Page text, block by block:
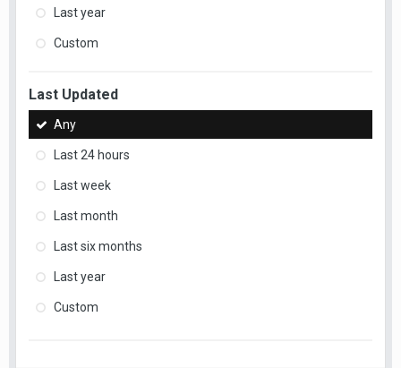
Last year
Custom
Last Updated
Any
Last 24 hours
Last week
Last month
Last six months
Last year
Custom